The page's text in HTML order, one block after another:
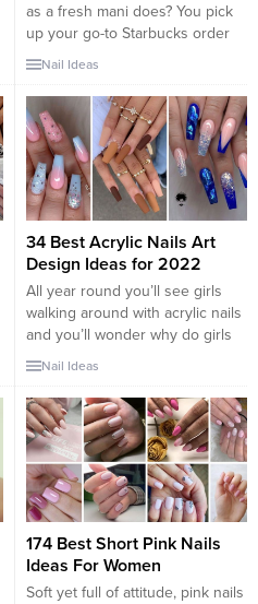
as a fresh mani does? You pick
up your go-to Starbucks order
or go to text your BFF and there
nails. It’s such a great pick-me-
up. If you’re looking to have
your fave mani last as long as
humanly possible,...
Nail Ideas
34 Best Acrylic Nails Art
Design Ideas for 2022
All year round you’ll see girls
walking around with acrylic nails
and you’ll wonder why do girls
like these nails so much? Acrylic
experiment with different nail art
and use creative ideas of
designs on them which is
difficult and rather impossible to
try on...
Nail Ideas
174 Best Short Pink Nails
Ideas For Women
Soft yet full of attitude, pink nails